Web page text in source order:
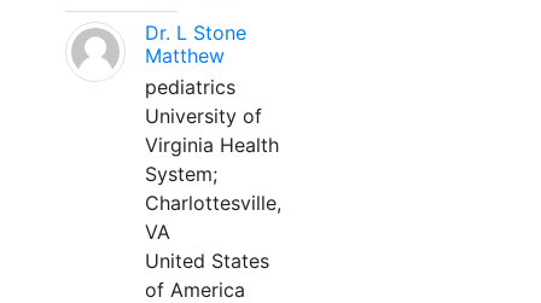
Dr. L Stone
Matthew
pediatrics
University of
Virginia Health
System;
Charlottesville,
VA
United States
of America